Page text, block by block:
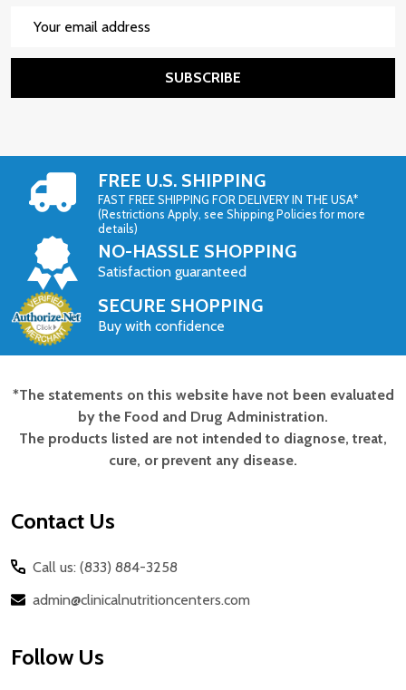
SUBSCRIBE
FREE U.S. SHIPPING
FAST FREE SHIPPING FOR DELIVERY IN THE USA*
(Restrictions Apply, see Shipping Policies for more
details)
NO-HASSLE SHOPPING
Satisfaction guaranteed
SECURE SHOPPING
Buy with confidence
Footer
Start
*The statements on this website have not been evaluated
by the Food and Drug Administration.
The products listed are not intended to diagnose, treat,
cure, or prevent any disease.
Contact Us
Call us: (833) 884-3258
admin@clinicalnutritioncenters.com
Follow Us